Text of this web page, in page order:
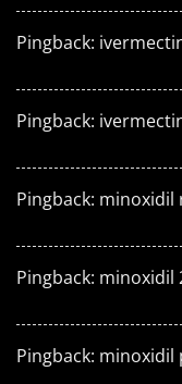
Pingback:
Pingback:
Pingback: minoxidil
Pingback: minoxidil
Pingback: minoxidil